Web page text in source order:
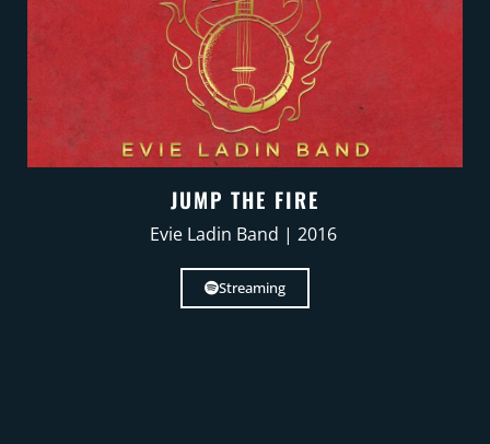
JUMP THE FIRE
Evie Ladin Band | 2016
Streaming